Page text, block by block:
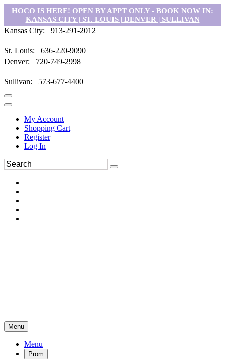
HOCO IS HERE! OPEN BY APPT ONLY - BOOK NOW IN:
KANSAS CITY | ST. LOUIS | DENVER | SULLIVAN
Kansas City: 913-291-2012
St. Louis:
636-220-9090
Denver:
720-749-2998
Sullivan: 573-677-4400
My Account
Shopping Cart
Register
Log In
Menu
Menu
Prom